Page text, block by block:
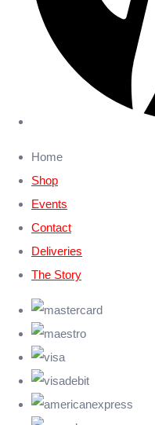
Home
Shop
Events
Contact
Deliveries
The Story